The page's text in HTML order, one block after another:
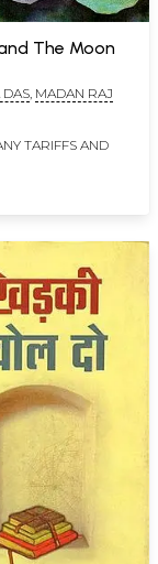
The Moon
DAS MADAN RAJ
TARIFFS AND